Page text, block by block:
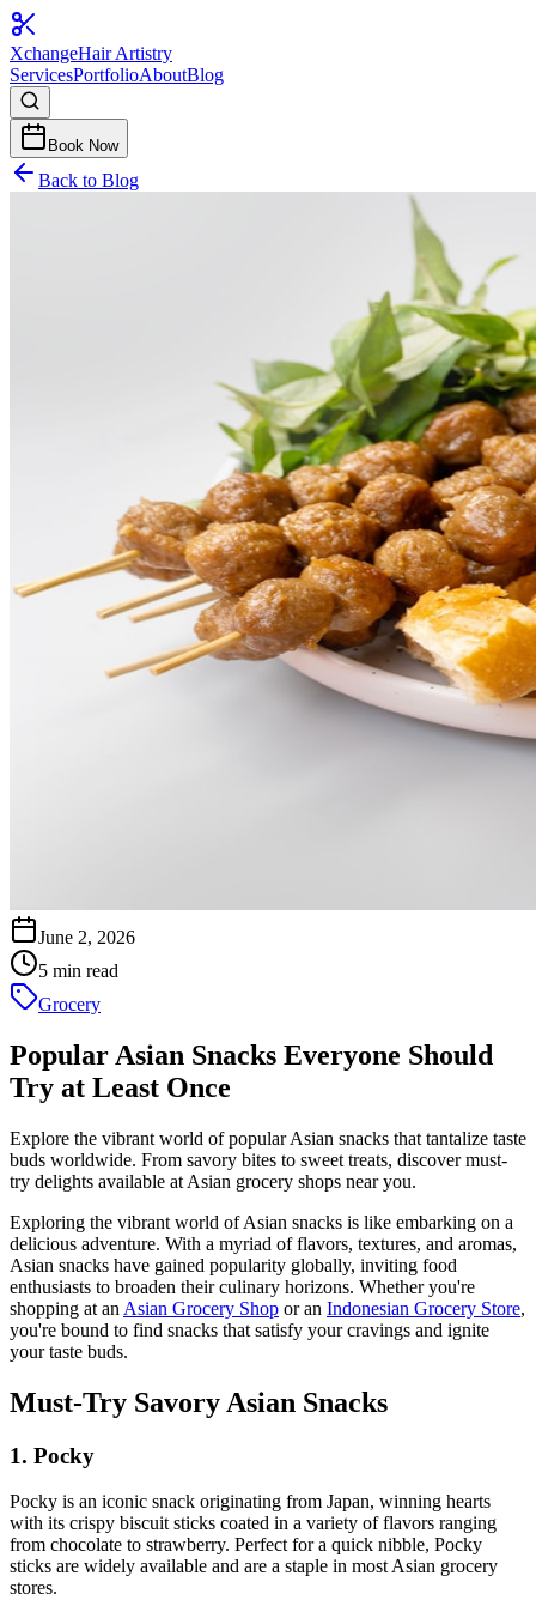
XchangeHair Artistry
ServicesPortfolioAboutBlog
Book Now
Back to Blog
June 2, 2026
5 min read
Grocery
Popular Asian Snacks Everyone Should
Try at Least Once
Explore the vibrant world of popular Asian snacks that tantalize taste
buds worldwide. From savory bites to sweet treats, discover must-
try delights available at Asian grocery shops near you.
Exploring the vibrant world of Asian snacks is like embarking on a
delicious adventure. With a myriad of flavors, textures, and aromas,
Asian snacks have gained popularity globally, inviting food
enthusiasts to broaden their culinary horizons. Whether you're
shopping at an Asian Grocery Shop or an Indonesian Grocery Store,
you're bound to find snacks that satisfy your cravings and ignite
your taste buds.
Must-Try Savory Asian Snacks
1. Pocky
Pocky is an iconic snack originating from Japan, winning hearts
with its crispy biscuit sticks coated in a variety of flavors ranging
from chocolate to strawberry. Perfect for a quick nibble, Pocky
sticks are widely available and are a staple in most Asian grocery
stores.